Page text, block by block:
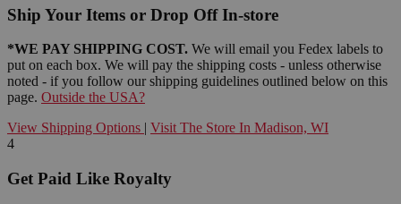
Ship Your Items or Drop Off In-store
*WE PAY SHIPPING COST. We will email you Fedex labels to
put on each box. We will pay the shipping costs - unless otherwise
noted - if you follow our shipping guidelines outlined below on this
page. Outside the USA?
View Shipping Options | Visit The Store In Madison, WI
4
Get Paid Like Royalty